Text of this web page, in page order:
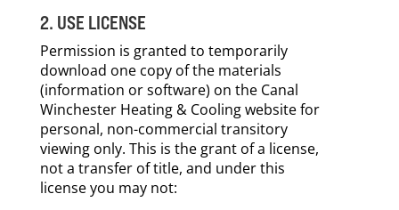
2. USE LICENSE
Permission is granted to temporarily
download one copy of the materials
(information or software) on the Canal
Winchester Heating & Cooling website for
personal, non-commercial transitory
viewing only. This is the grant of a license,
not a transfer of title, and under this
license you may not: